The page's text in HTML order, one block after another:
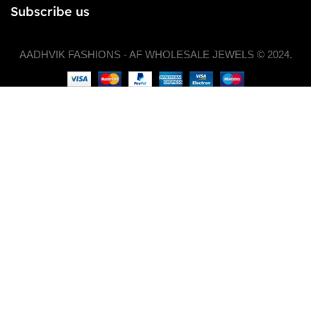
Subscribe us
AADHVIK FASHIONS - AF WHOLESALE JEWELS © 2024.